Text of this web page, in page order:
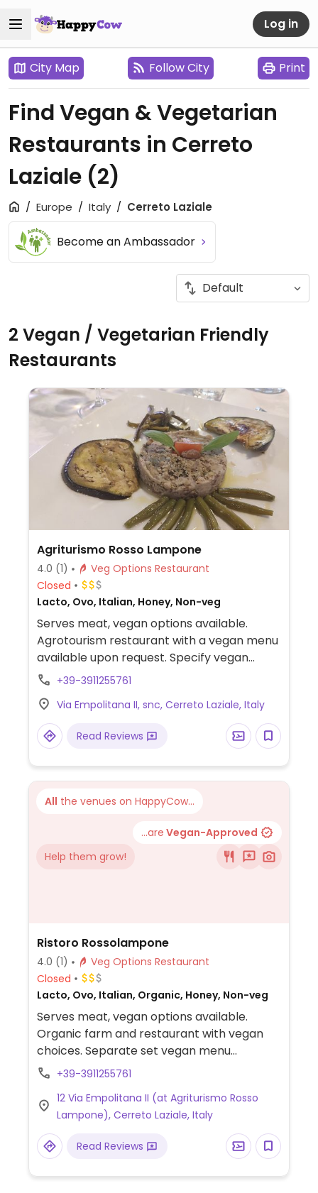
Log in
City Map Follow City Print
Find Vegan & Vegetarian
Restaurants in Cerreto
Laziale (2)
Europe Italy Cerreto Laziale
Become an Ambassador
2 Vegan / Vegetarian Friendly
Restaurants
Agriturismo Rosso Lampone
4.0 (1)
Veg Options Restaurant
Closed
Lacto, Ovo, Italian, Honey, Non-veg
Serves meat, vegan options available.
Agrotourism restaurant with a vegan menu
available upon request. Specify vegan
when booking. Also offers overnight
+39-3911255761
Via Empolitana II, snc, Cerreto Laziale, Italy
Read Reviews
All the venues on HappyCow...
...are Vegan-Approved
Help them grow!
Ristoro Rossolampone
4.0 (1)
Veg Options Restaurant
Closed
Lacto, Ovo, Italian, Organic, Honey, Non-veg
Serves meat, vegan options available.
Organic farm and restaurant with vegan
choices. Separate set vegan menu
changes seasonally and is based on
Limited choices nearby.
+39-3911255761
12 Via Empolitana II (at Agriturismo Rosso
Lampone), Cerreto Laziale, Italy
Read Reviews